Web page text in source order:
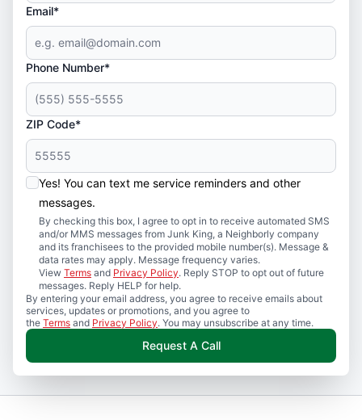
Email*
Phone Number*
ZIP Code*
Yes! You can text me service reminders and other
messages.
By checking this box, I agree to opt in to receive automated SMS
and/or MMS messages from Junk King, a Neighborly company
and its franchisees to the provided mobile number(s). Message &
data rates may apply. Message frequency varies.
View Terms and Privacy Policy. Reply STOP to opt out of future
messages. Reply HELP for help.
By entering your email address, you agree to receive emails about
services, updates or promotions, and you agree to
the Terms and Privacy Policy. You may unsubscribe at any time.
Request A Call